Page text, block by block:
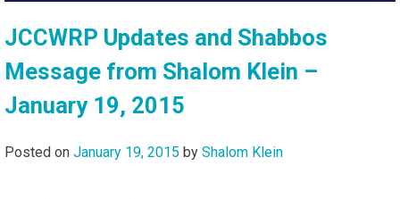
JCCWRP Updates and Shabbos
Message from Shalom Klein –
January 19, 2015
Posted on January 19, 2015 by Shalom Klein